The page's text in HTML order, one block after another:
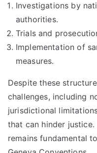
Investigations by
authorities.
Trials and
Implementation of
measures.
Despite these
challenges, including
jurisdictional
that can hinder
remains fundamental